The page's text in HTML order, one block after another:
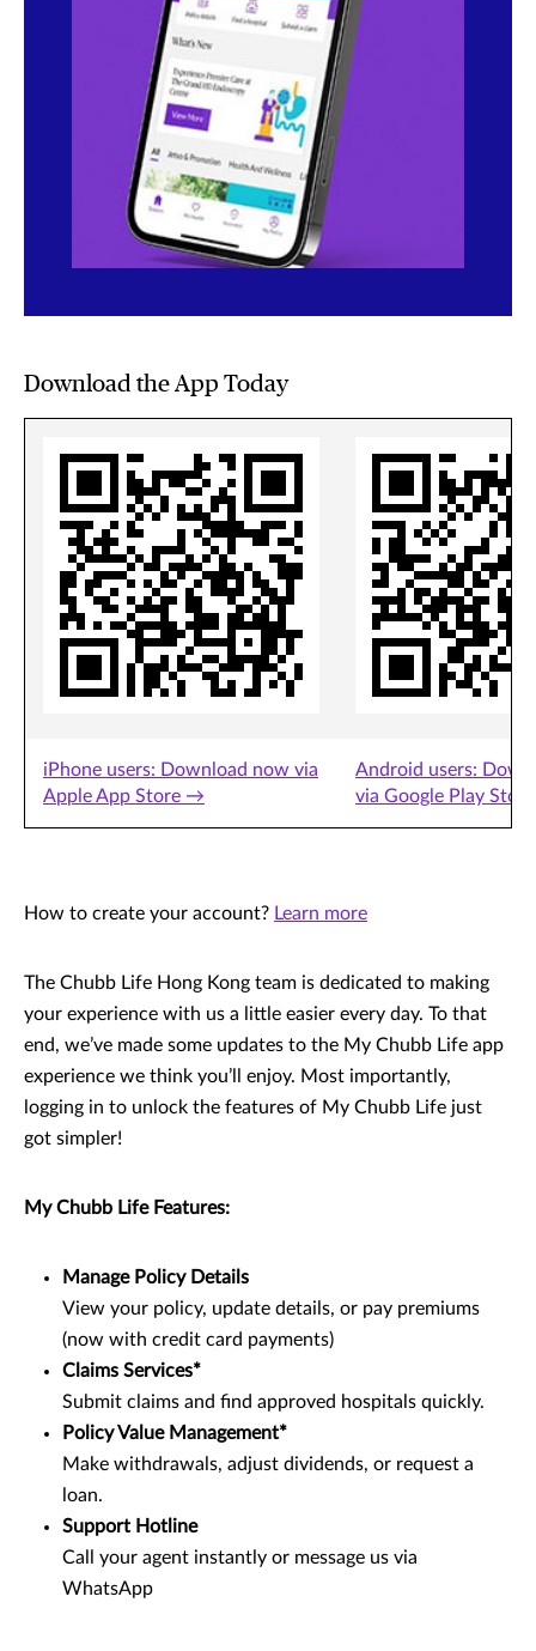
Download the App Today
iPhone users: Download now via
Apple App Store →
Android users:
via Google Play
How to create your account? Learn more
The Chubb Life Hong Kong team is dedicated to making
your experience with us a little easier every day. To that
end, we’ve made some updates to the My Chubb Life app
experience we think you’ll enjoy. Most importantly,
logging in to unlock the features of My Chubb Life just
got simpler!
My Chubb Life Features:
Manage Policy Details
View your policy, update details, or pay premiums
(now with credit card payments)
Claims Services*
Submit claims and find approved hospitals quickly.
Policy Value Management*
Make withdrawals, adjust dividends, or request a
loan.
Support Hotline
Call your agent instantly or message us via
WhatsApp